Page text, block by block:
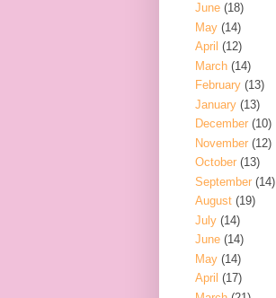
June (18)
May (14)
April (12)
March (14)
February (13)
January (13)
December (10)
November (12)
October (13)
September (14)
August (19)
July (14)
June (14)
May (14)
April (17)